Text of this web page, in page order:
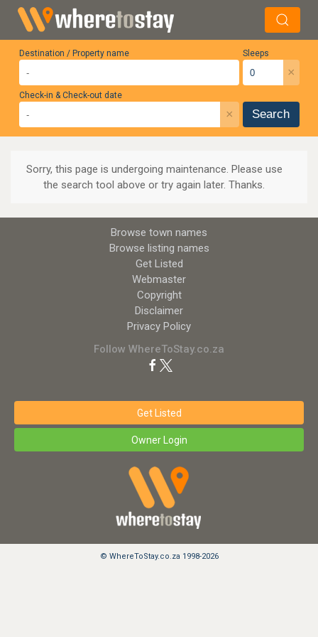
Destination / Property name Sleeps
×
Check-in & Check-out date
× Search
Sorry, this page is undergoing maintenance. Please use
the search tool above or try again later. Thanks.
Browse town names
Browse listing names
Get Listed
Webmaster
Copyright
Disclaimer
Privacy Policy
Follow WhereToStay.co.za
Get Listed
Owner Login
© WhereToStay.co.za 1998-2026